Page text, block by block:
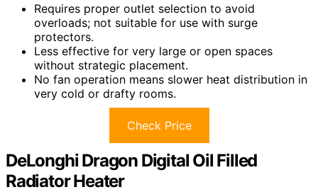
Requires proper outlet selection to avoid
overloads; not suitable for use with surge
protectors.
Less effective for very large or open spaces
without strategic placement.
No fan operation means slower heat distribution in
very cold or drafty rooms.
Check Price
DeLonghi Dragon Digital Oil Filled
Radiator Heater